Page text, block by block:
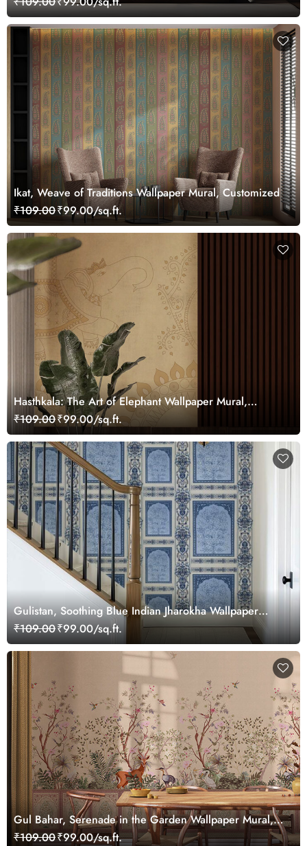
Ikat, Weave of Traditions Wallpaper Mural, Customized
₹109.00₹99.00/sq.ft.
Hasthkala: The Art of Elephant Wallpaper Mural,
Customized
₹109.00₹99.00/sq.ft.
Gulistan, Soothing Blue Indian Jharokha Wallpaper
Mural, Customized
₹109.00₹99.00/sq.ft.
Gul Bahar, Serenade in the Garden Wallpaper Mural,
Customized
₹109.00₹99.00/sq.ft.